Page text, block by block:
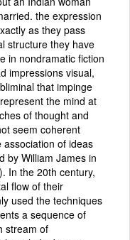
the expression
as they pass
structure they have
in nondramatic fiction
impressions visual,
that impinge
the mind at
of thought and
seem coherent
of ideas
by William James in
In the 20th century,
flow of their
used the techniques
a sequence of
stream of